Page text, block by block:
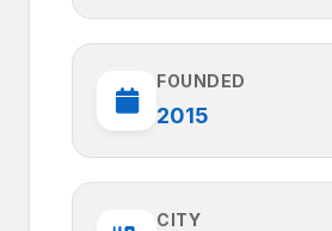
FOUNDED
2015
CITY